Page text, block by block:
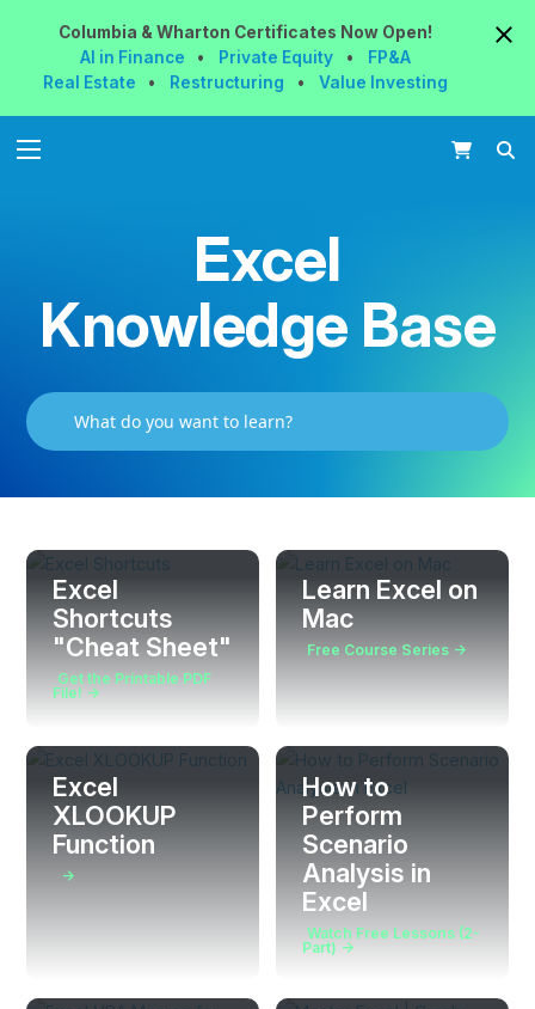
Columbia & Wharton Certificates NowOpen!
AI in Finance
• Private Equity •
FP&A
Real Estate
• Restructuring • Value Investing
Excel
Knowledge Base
Excel
Shortcuts
"Cheat Sheet"
Get the Printable PDF
File! →
Learn Excel on
Mac
Free Course Series →
Excel
XLOOKUP
Function
→
How to
Perform
Scenario
Analysis in
Excel
Watch Free Lessons (2-
Part) →